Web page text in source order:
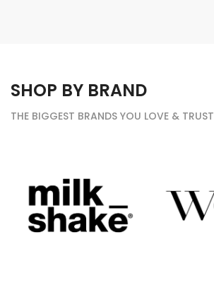
SHOP BY BRAND
THE BIGGEST BRANDS YOU LOVE & TRUST